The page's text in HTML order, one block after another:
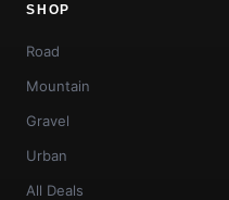
SHOP
Road
Mountain
Gravel
Urban
All Deals